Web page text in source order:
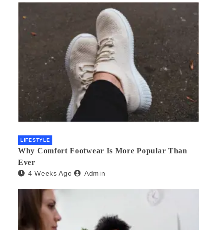
LIFESTYLE
Why Comfort Footwear Is More Popular Than
Ever
4 Weeks Ago Admin